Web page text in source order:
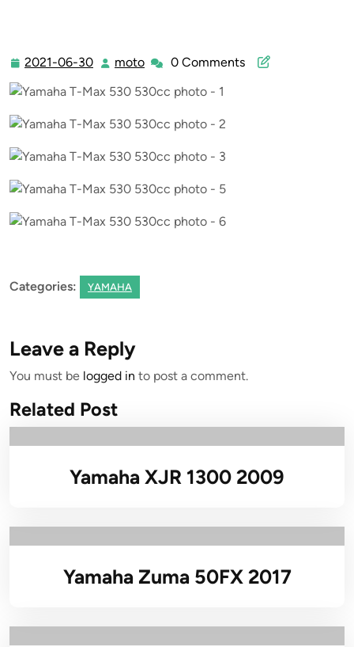
2021-06-30 2021-
30
moto moto0 Comments
Categories: YAMAHA
Leave a Reply
You must be logged in to post a comment.
Related Post
Yamaha XJR 1300 2009
Yamaha Zuma 50FX 2017